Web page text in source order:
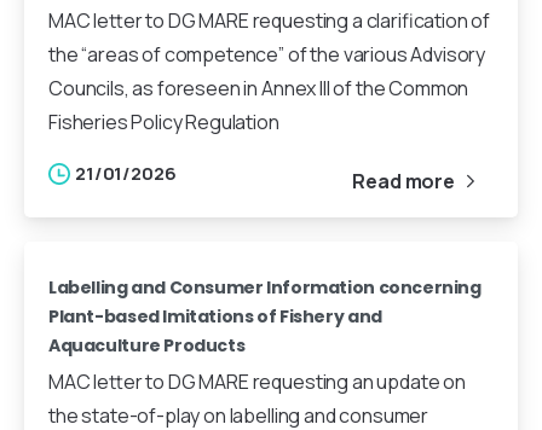
MAC letter to DG MARE requesting a clarification of
the “areas of competence” of the various Advisory
Councils, as foreseen in Annex III of the Common
Fisheries Policy Regulation
21/01/2026 Read more
Labelling and Consumer Information concerning
Plant-based Imitations of Fishery and
Aquaculture Products
MAC letter to DG MARE requesting an update on
the state-of-play on labelling and consumer